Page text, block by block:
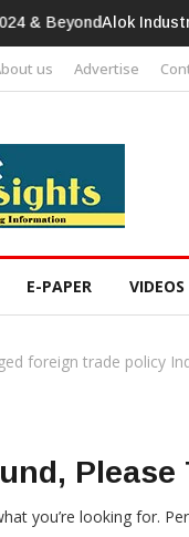
Expands Global
us Advertise
E-PAPER VIDEOS
foreign trade policy
Please
you’re looking for.